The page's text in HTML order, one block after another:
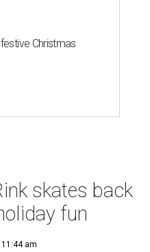
Christmas
skates back
fun
am